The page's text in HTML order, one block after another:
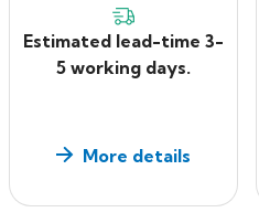
propylene to give long life
Two way outlet rectangular
sherardized cast iron, nickel
The outlet flanges only
contractor/installer should
installation
Estimated lead-time 3-
5 working days.
More details